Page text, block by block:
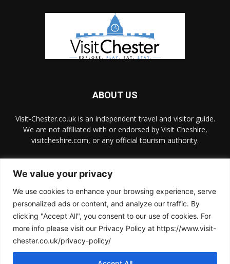
We value your privacy
We use cookies to enhance your browsing experience, serve
personalized ads or content, and analyze our traffic. By
clicking "Accept All", you consent to our use of cookies. For
more info please visit our Privacy Policy at https://www.visit-
chester.co.uk/privacy-policy/
ABOUT US
Visit-Chester.co.uk is an independent travel and visitor guide.
We are not affiliated with or endorsed by Visit Cheshire,
visitcheshire.com, or any official tourism authority.
FOLLOW US